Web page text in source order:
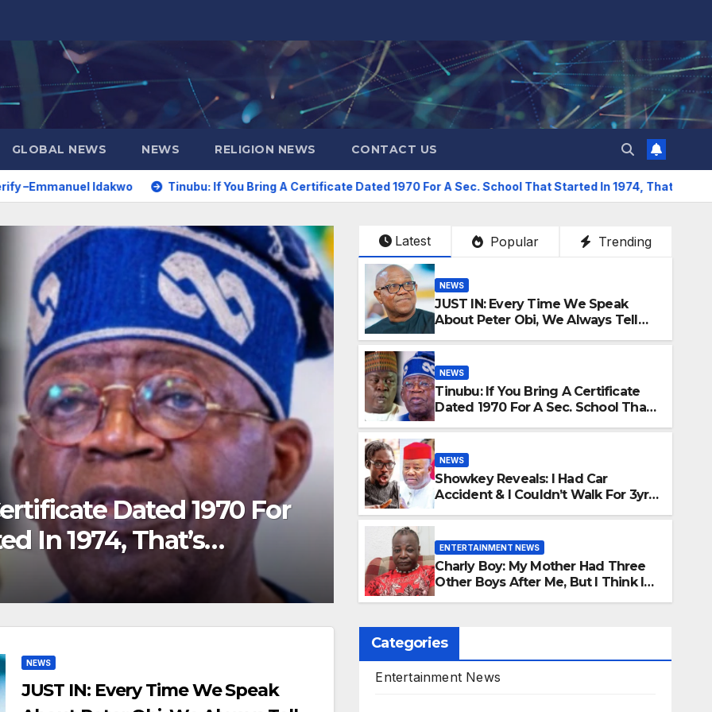
GLOBAL NEWS NEWS RELIGION NEWS CONTACT US
Tinubu: If You Bring A Certificate Dated 1970 For A Sec. School That Started In 1974, That’s Forgery -Sani Reveals
I Had Car Accident & I
3yrs, If Not For Akpabio I
Again
ENTERTAINMENT NEWS
Charly Boy: My
After Me, But I
AUGUST 8, 2026 MR CHIMA
Latest Popular Trending
NEWS
JUST IN: Every Time We Speak
About Peter Obi, We Always Tell
NEWS
Tinubu: If You Bring A Certificate
Dated 1970 For A Sec. School That
NEWS
Showkey Reveals: I Had Car
Accident & I Couldn’t Walk For 3yrs,
ENTERTAINMENT NEWS
Charly Boy: My Mother Had Three
Other Boys After Me, But I Think I
NEWS
JUST IN: Every Time We Speak
Categories
Entertainment News